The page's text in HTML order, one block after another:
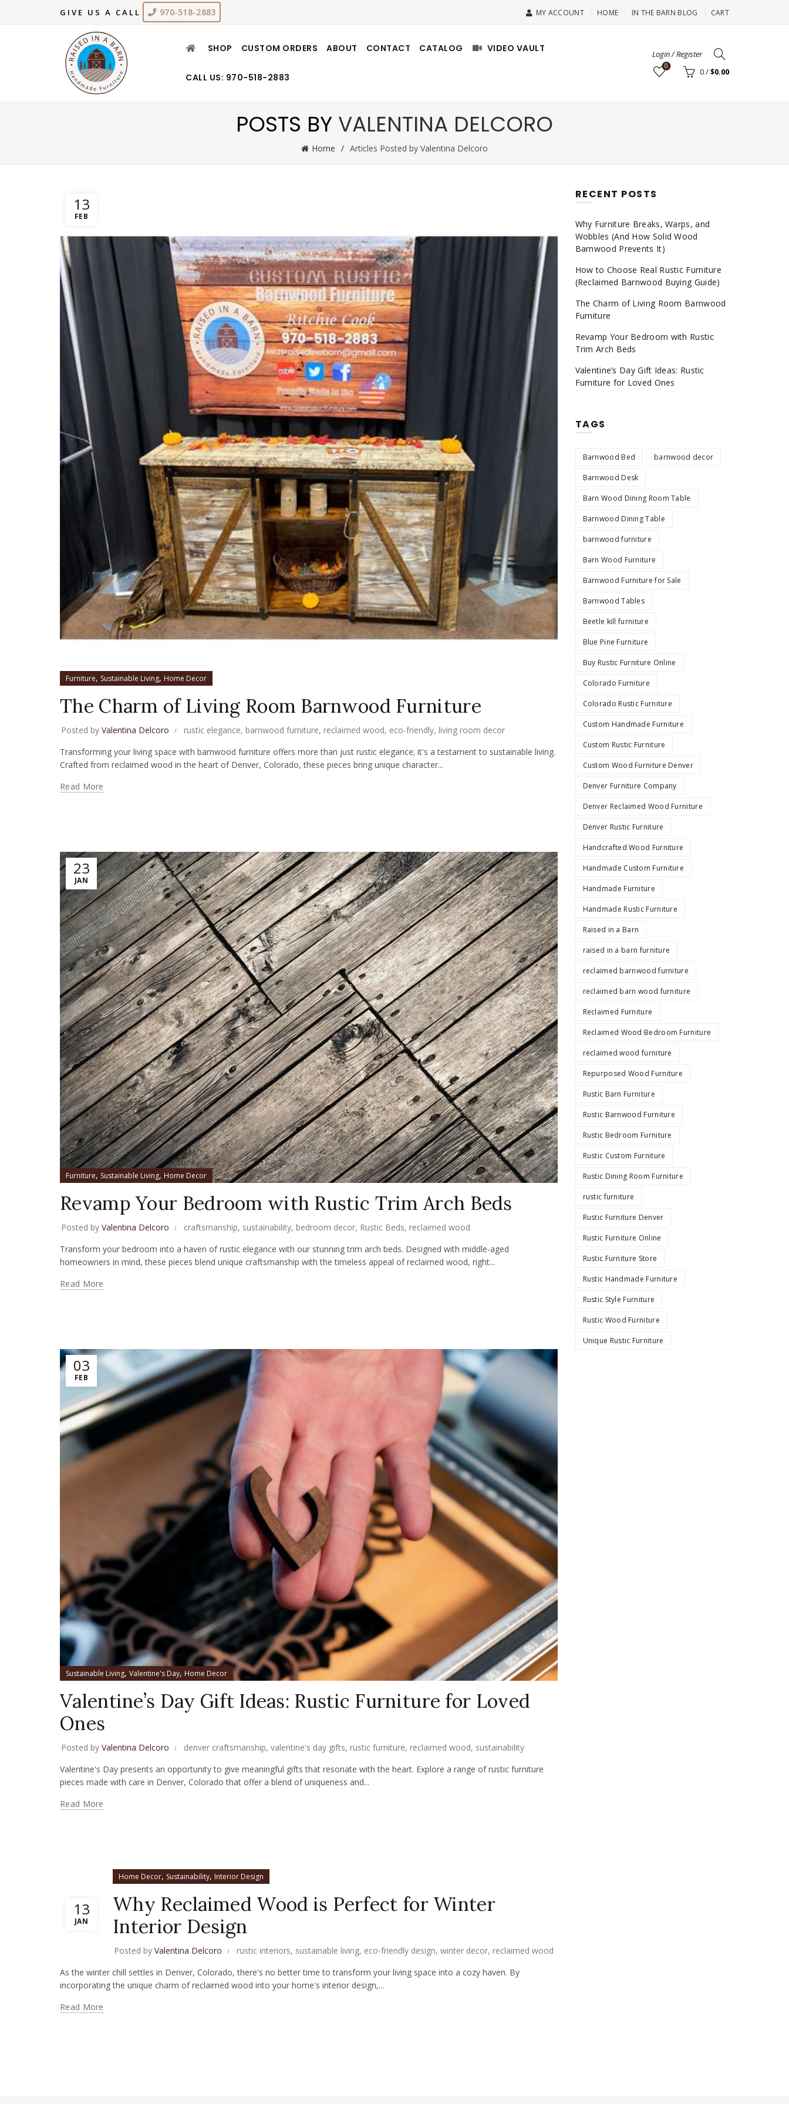
GIVE US A CALL 970-518-2883 MY ACCOUNT HOME IN THE BARN BLOG CART
SHOP CUSTOM ORDERS ABOUT CONTACT CATALOG VIDEO VAULT
CALL US: 970-518-2883
Login / Register
0
0/$0.00
POSTS BY VALENTINA DELCORO
Home Articles Posted by Valentina Delcoro
13
FEB
Furniture, Sustainable Living, Home Decor
The Charm of Living Room Barnwood Furniture
Posted by Valentina Delcoro rustic elegance, barnwood furniture, reclaimed wood, eco-friendly, living room decor
Transforming your living space with barnwood furniture offers more than just rustic elegance; it's a testament to sustainable living.
Crafted from reclaimed wood in the heart of Denver, Colorado, these pieces bring unique character...
Read More
23
JAN
Furniture, Sustainable Living, Home Decor
Revamp Your Bedroom with Rustic Trim Arch Beds
Posted by Valentina Delcoro craftsmanship, sustainability, bedroom decor, Rustic Beds, reclaimed wood
Transform your bedroom into a haven of rustic elegance with our stunning trim arch beds. Designed with middle-aged
homeowners in mind, these pieces blend unique craftsmanship with the timeless appeal of reclaimed wood, right...
Read More
03
FEB
Sustainable Living, Valentine's Day, Home Decor
Valentine’s Day Gift Ideas: Rustic Furniture for Loved
Ones
Posted by Valentina Delcoro denver craftsmanship, valentine's day gifts, rustic furniture, reclaimed wood, sustainability
Valentine's Day presents an opportunity to give meaningful gifts that resonate with the heart. Explore a range of rustic furniture
pieces made with care in Denver, Colorado that offer a blend of uniqueness and...
Read More
13
JAN
Home Decor, Sustainability, Interior Design
Why Reclaimed Wood is Perfect for Winter
Interior Design
Posted by Valentina Delcoro rustic interiors, sustainable living, eco-friendly design, winter decor, reclaimed wood
As the winter chill settles in Denver, Colorado, there's no better time to transform your living space into a cozy haven. By
incorporating the unique charm of reclaimed wood into your home's interior design,...
Read More
RECENT POSTS
Why Furniture Breaks, Warps, and
Wobbles (And How Solid Wood
Barnwood Prevents It)
How to Choose Real Rustic Furniture
(Reclaimed Barnwood Buying Guide)
The Charm of Living Room Barnwood
Furniture
Revamp Your Bedroom with Rustic
Trim Arch Beds
Valentine’s Day Gift Ideas: Rustic
Furniture for Loved Ones
TAGS
Barnwood Bed barnwood decor
Barnwood Desk
Barn Wood Dining Room Table
Barnwood Dining Table
barnwood furniture
Barn Wood Furniture
Barnwood Furniture for Sale
Barnwood Tables
Beetle kill furniture
Blue Pine Furniture
Buy Rustic Furniture Online
Colorado Furniture
Colorado Rustic Furniture
Custom Handmade Furniture
Custom Rustic Furniture
Custom Wood Furniture Denver
Denver Furniture Company
Denver Reclaimed Wood Furniture
Denver Rustic Furniture
Handcrafted Wood Furniture
Handmade Custom Furniture
Handmade Furniture
Handmade Rustic Furniture
Raised in a Barn
raised in a barn furniture
reclaimed barnwood furniture
reclaimed barn wood furniture
Reclaimed Furniture
Reclaimed Wood Bedroom Furniture
reclaimed wood furniture
Repurposed Wood Furniture
Rustic Barn Furniture
Rustic Barnwood Furniture
Rustic Bedroom Furniture
Rustic Custom Furniture
Rustic Dining Room Furniture
rustic furniture
Rustic Furniture Denver
Rustic Furniture Online
Rustic Furniture Store
Rustic Handmade Furniture
Rustic Style Furniture
Rustic Wood Furniture
Unique Rustic Furniture